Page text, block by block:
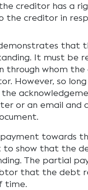
creditor has a
the creditor in
that
It must be
through whom
However, so
or an email and
towards
to show that the
The partial
that the debt
time.